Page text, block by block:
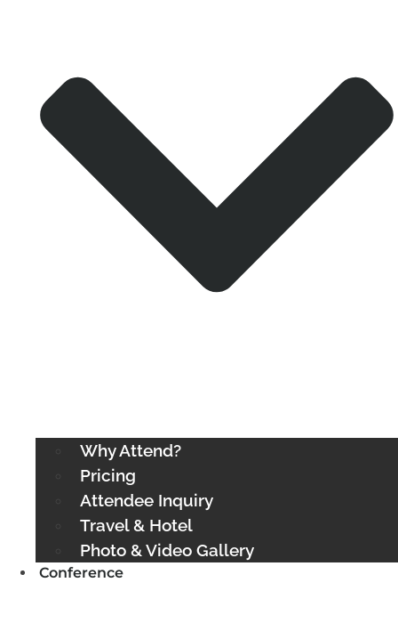
Why Attend?
Pricing
Attendee Inquiry
Travel & Hotel
Photo & Video Gallery
Conference